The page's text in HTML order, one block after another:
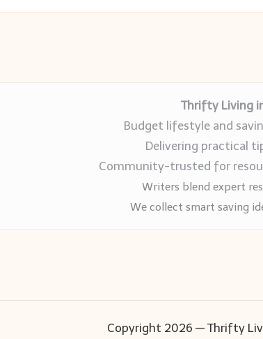
Thrifty Living
Budget lifestyle and
Delivering practical
Community-trusted for
Writers blend expert
We collect smart saving
Copyright 2026 — Thrifty